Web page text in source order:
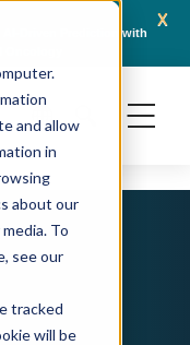
and allow
in
about our
To
see our
tracked
will be
x
AI-Driven Prediction with